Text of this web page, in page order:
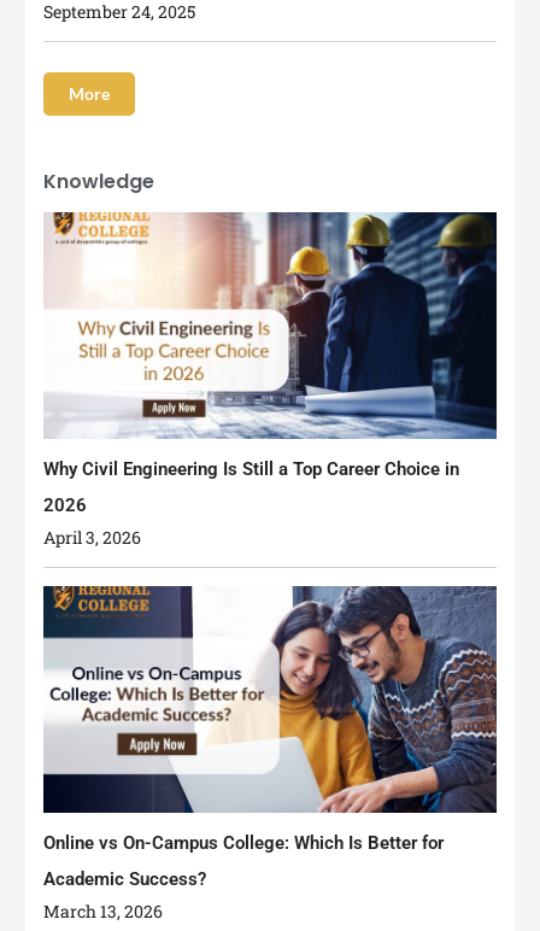
September 24, 2025
More
Knowledge
Why Civil Engineering Is Still a Top Career Choice in
2026
April 3, 2026
Online vs On-Campus College: Which Is Better for
Academic Success?
March 13, 2026